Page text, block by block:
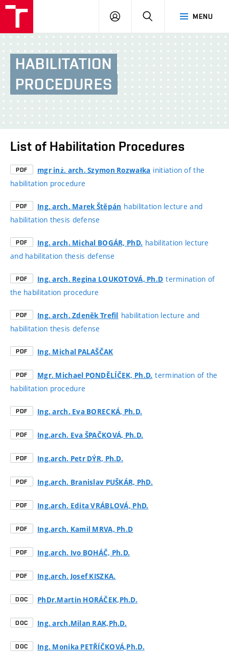
MENU
LOGIN SEARCH
HABILITATION
PROCEDURES
List of Habilitation Procedures
PDF mgr inż. arch. Szymon Rozwałka initiation of the
habilitation procedure
PDF Ing. arch. Marek Štěpán habilitation lecture and
habilitation thesis defense
PDF Ing. arch. Michal BOGÁR, PhD. habilitation lecture
and habilitation thesis defense
PDF Ing. arch. Regina LOUKOTOVÁ, Ph.D termination of
the habilitation procedure
PDF Ing. arch. Zdeněk Trefil habilitation lecture and
habilitation thesis defense
PDF Ing. Michal PALAŠČAK
PDF Mgr. Michael PONDĚLÍČEK, Ph.D. termination of the
habilitation procedure
PDF Ing. arch. Eva BORECKÁ, Ph.D.
PDF Ing.arch. Eva ŠPAČKOVÁ, Ph.D.
PDF Ing.arch. Petr DÝR, Ph.D.
PDF Ing.arch. Branislav PUŠKÁR, PhD.
PDF Ing.arch. Edita VRÁBLOVÁ, PhD.
PDF Ing.arch. Kamil MRVA, Ph.D
PDF Ing.arch. Ivo BOHÁČ, Ph.D.
PDF Ing.arch. Josef KISZKA.
DOC PhDr.Martin HORÁČEK,Ph.D.
DOC Ing. arch.Milan RAK,Ph.D.
DOC Ing. Monika PETŘÍČKOVÁ,Ph.D.